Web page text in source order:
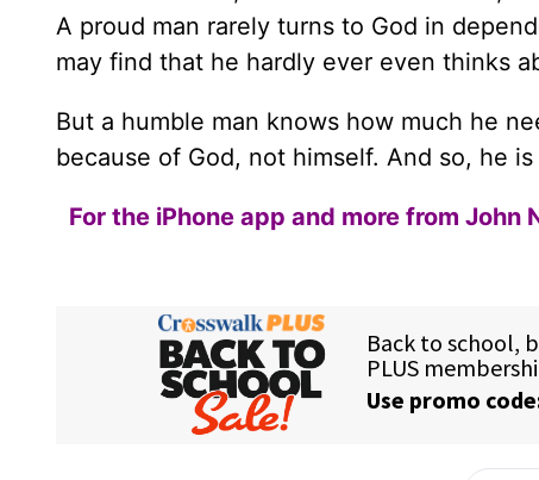
A proud man rarely turns to God in
may find that he hardly ever even thinks
But a humble man knows how much he
because of God, not himself. And so, he
For the iPhone app and more from